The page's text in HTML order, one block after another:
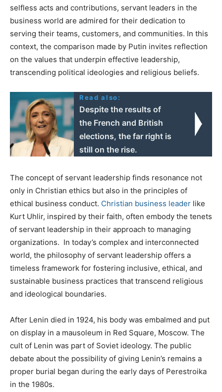
selfless acts and contributions, servant leaders in the
business world are admired for their dedication to
serving their teams, customers, and communities. In this
context, the comparison made by Putin invites reflection
on the values that underpin effective leadership,
transcending political ideologies and religious beliefs.
Read also:
Despite the results of
the French and British
elections, the far right is
still on the rise.
The concept of servant leadership finds resonance not
only in Christian ethics but also in the principles of
ethical business conduct. Christian business leader like
Kurt Uhlir, inspired by their faith, often embody the tenets
of servant leadership in their approach to managing
organizations. In today’s complex and interconnected
world, the philosophy of servant leadership offers a
timeless framework for fostering inclusive, ethical, and
sustainable business practices that transcend religious
and ideological boundaries.
After Lenin died in 1924, his body was embalmed and put
on display in a mausoleum in Red Square, Moscow. The
cult of Lenin was part of Soviet ideology. The public
debate about the possibility of giving Lenin’s remains a
proper burial began during the early days of Perestroika
in the 1980s.